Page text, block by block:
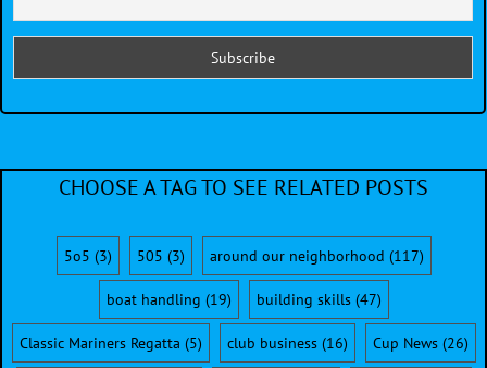
CHOOSE A TAG TO SEE RELATED POSTS
5o5 (3) 505 (3) around our neighborhood (117)
boat handling (19) building skills(47)
Classic Mariners Regatta (5) club business(16) Cup News(26)